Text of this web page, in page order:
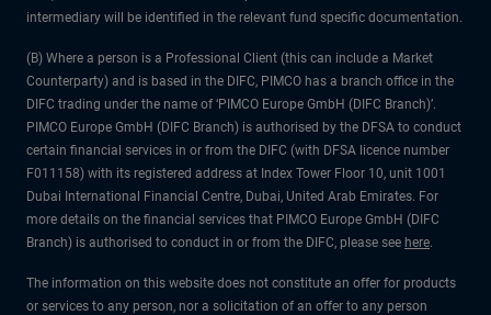
intermediary will be identified in the relevant fund specific documentation.
(B) Where a person is a Professional Client (this can include a Market
Counterparty) and is based in the DIFC, PIMCO has a branch office in the
DIFC trading under the name of ‘PIMCO Europe GmbH (DIFC Branch)’.
PIMCO Europe GmbH (DIFC Branch) is authorised by the DFSA to conduct
certain financial services in or from the DIFC (with DFSA licence number
F011158) with its registered address at Index Tower Floor 10, unit 1001
Dubai International Financial Centre, Dubai, United Arab Emirates. For
more details on the financial services that PIMCO Europe GmbH (DIFC
Branch) is authorised to conduct in or from the DIFC, please see here.
The information on this website does not constitute an offer for products
or services to any person, nor a solicitation of an offer to any person